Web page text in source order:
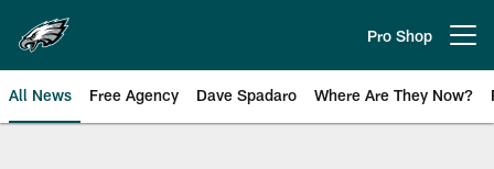
main
content
Pro Shop
All News Free Agency Dave Spadaro Where Are They Now?